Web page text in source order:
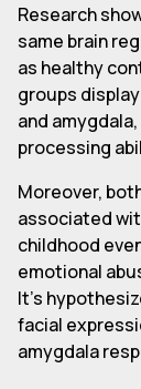
Research
same brain
as healthy
groups
and
processing
Moreover,
associated
childhood
emotional
It's
facial
amygdala